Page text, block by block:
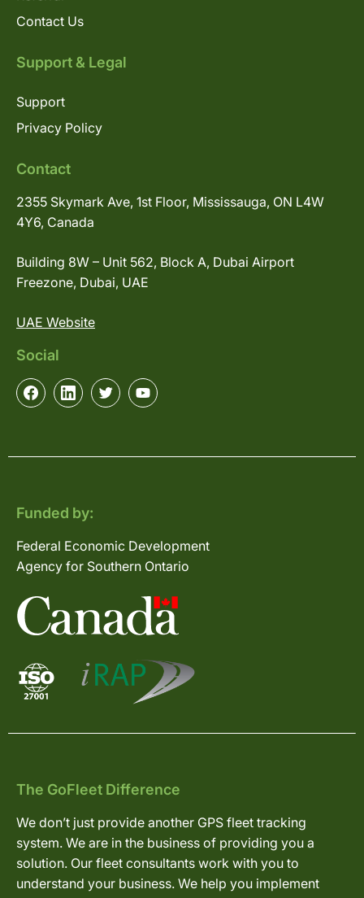
Contact Us
Support & Legal
Support
Privacy Policy
Contact
2355 Skymark Ave, 1st Floor, Mississauga, ON L4W
4Y6, Canada
Building 8W – Unit 562, Block A, Dubai Airport
Freezone, Dubai, UAE
UAE Website
Social
Funded by:
Federal Economic Development
Agency for Southern Ontario
The GoFleet Difference
We don’t just provide another GPS fleet tracking
system. We are in the business of providing you a
solution. Our fleet consultants work with you to
understand your business. We help you implement